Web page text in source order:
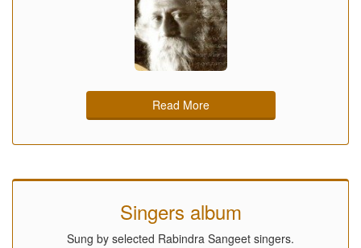
Read More
Singers album
Sung by selected Rabindra Sangeet singers.